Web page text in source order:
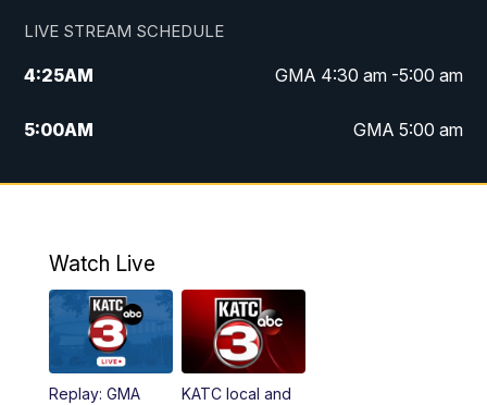
LIVE STREAM SCHEDULE
4:25AM GMA 4:30 am -5:00 am
5:00AM GMA 5:00 am
6:00AM GMA 6:00 am
4:55PM KATC 5:00 pm News
PM
Watch Live
Replay: GMA
KATC local and